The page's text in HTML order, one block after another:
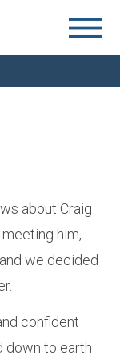
about Craig
him,
we decided
confident
down to earth